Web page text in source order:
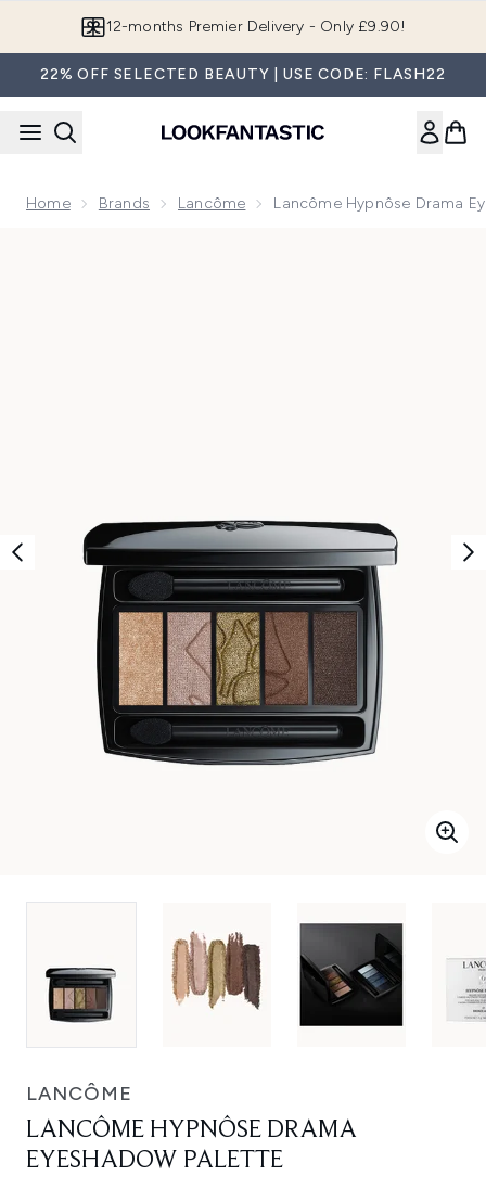
Join LF Beauty Plus+
22% OFF SELECTED BEAUTY | USE CODE: FLASH22
Home Brands Lancôme Lancôme Hypnôse Drama
LANCÔME
LANCÔME HYPNÔSE DRAMA
EYESHADOW PALETTE